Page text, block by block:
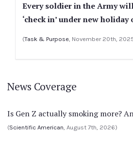
Every soldier in the Army
‘check in’ under new holiday
(Task & Purpose, November 20th,
News Coverage
Is Gen Z actually smoking more?
(Scientific American, August 7th, 2026)